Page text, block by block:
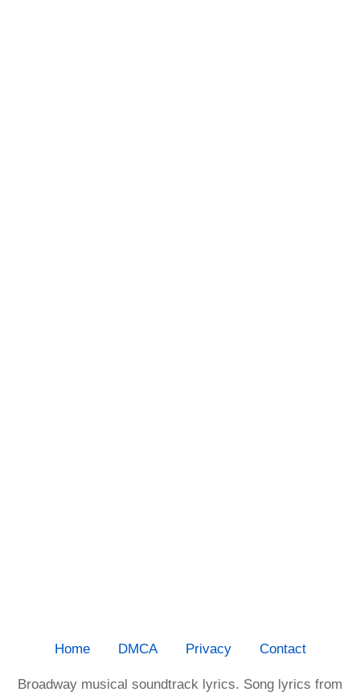
Home DMCA Privacy Contact
Broadway musical soundtrack lyrics. Song lyrics from